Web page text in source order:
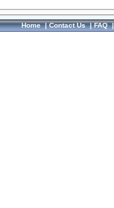
Home|Contact Us|FAQ